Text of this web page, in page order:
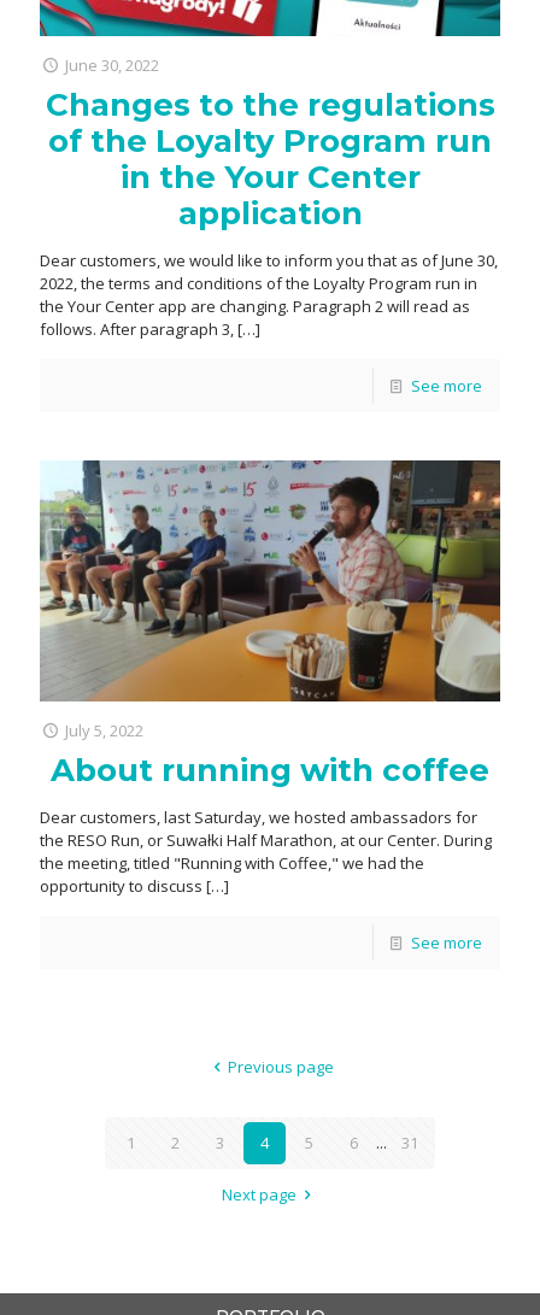
June 30, 2022
Changes to the regulations
of the Loyalty Program run
in the Your Center
application
Dear customers, we would like to inform you that as of June 30,
2022, the terms and conditions of the Loyalty Program run in
the Your Center app are changing. Paragraph 2 will read as
follows. After paragraph 3,[…]
See more
July 5, 2022
About running with coffee
Dear customers, last Saturday, we hosted ambassadors for
the RESO Run, or Suwałki Half Marathon, at our Center. During
the meeting, titled "Running with Coffee," we had the
opportunity to discuss […]
See more
Previous page
1 2 3 4 5 6 ... 31
Next page